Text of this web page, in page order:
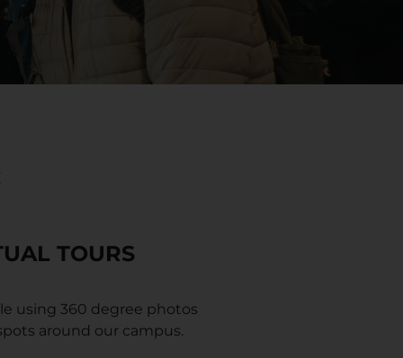
TOURS
using 360 degree photos
around our campus.